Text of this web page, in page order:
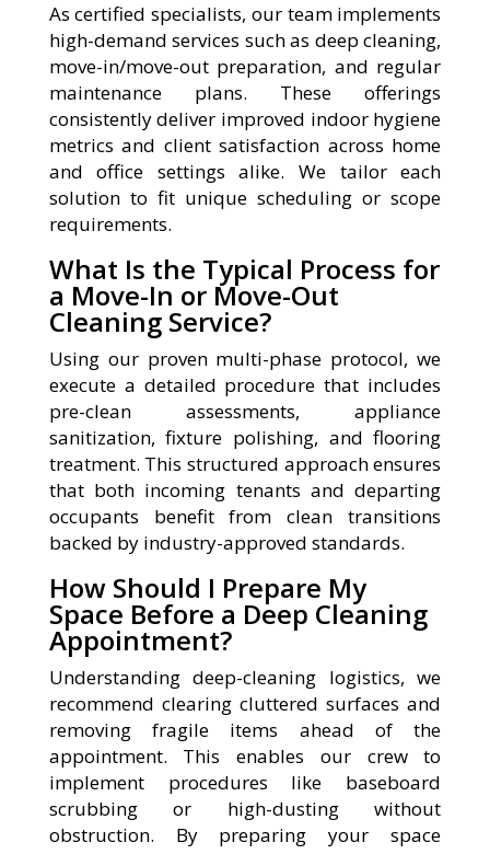
As certified specialists, our team implements
high-demand services such as deep cleaning,
move-in/move-out preparation, and regular
maintenance plans. These offerings
consistently deliver improved indoor hygiene
metrics and client satisfaction across home
and office settings alike. We tailor each
solution to fit unique scheduling or scope
requirements.
What Is the Typical Process for
a Move-In or Move-Out
Cleaning Service?
Using our proven multi-phase protocol, we
execute a detailed procedure that includes
pre-clean assessments, appliance
sanitization, fixture polishing, and flooring
treatment. This structured approach ensures
that both incoming tenants and departing
occupants benefit from clean transitions
backed by industry-approved standards.
How Should I Prepare My
Space Before a Deep Cleaning
Appointment?
Understanding deep-cleaning logistics, we
recommend clearing cluttered surfaces and
removing fragile items ahead of the
appointment. This enables our crew to
implement procedures like baseboard
scrubbing or high-dusting without
obstruction. By preparing your space